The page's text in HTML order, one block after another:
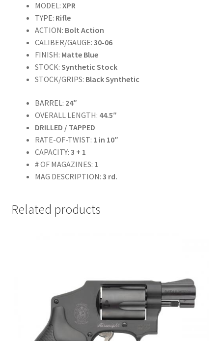
MODEL: XPR
TYPE: Rifle
ACTION: Bolt Action
CALIBER/GAUGE: 30-06
FINISH: Matte Blue
STOCK: Synthetic Stock
STOCK/GRIPS: Black Synthetic
BARREL: 24″
OVERALL LENGTH: 44.5″
DRILLED / TAPPED
RATE-OF-TWIST: 1 in 10″
CAPACITY: 3 + 1
# OF MAGAZINES: 1
MAG DESCRIPTION: 3 rd.
Related products